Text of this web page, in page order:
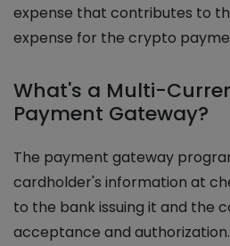
expense that contributes to
expense for the crypto
What's a Multi-
Payment Gateway?
The payment gateway
cardholder's information at
to the bank issuing it and the
acceptance and authorization.